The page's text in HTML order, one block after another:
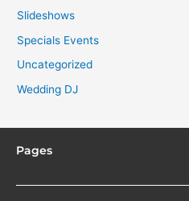
Slideshows
Specials Events
Uncategorized
Wedding DJ
Pages